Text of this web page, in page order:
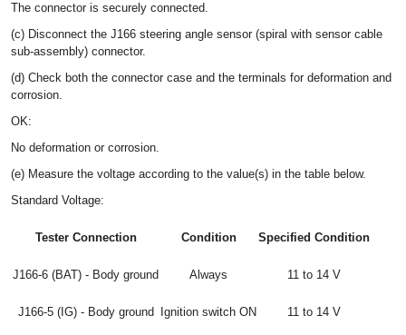
The connector is securely connected.
(c) Disconnect the J166 steering angle sensor (spiral with sensor cable
sub-assembly) connector.
(d) Check both the connector case and the terminals for deformation and
corrosion.
OK:
No deformation or corrosion.
(e) Measure the voltage according to the value(s) in the table below.
Standard Voltage:
Tester Connection Condition Specified Condition
J166-6 (BAT) - Body ground Always 11 to 14 V
J166-5 (IG) - Body ground Ignition switch ON 11 to 14 V